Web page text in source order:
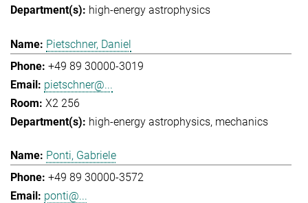
high-energy astrophysics
Pietschner, Daniel
+49 89 30000-3019
pietschner@...
X2 256
high-energy astrophysics mechanics
Ponti, Gabriele
+49 89 30000-3572
ponti@...